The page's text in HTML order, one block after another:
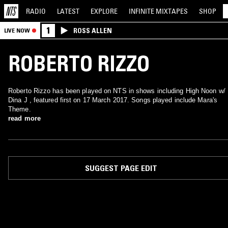
RADIO LATEST EXPLORE INFINITE MIXTAPES SHOP
LIVE NOW 1 ROSS ALLEN
ROBERTO RIZZO
Roberto Rizzo has been played on NTS in shows including High Noon w/
Dina J , featured first on 17 March 2017. Songs played include Mara's
Theme.
read more
SUGGEST PAGE EDIT